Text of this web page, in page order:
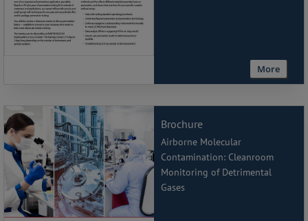
More
Brochure
Airborne Molecular
Contamination: Cleanroom
Monitoring of Detrimental
Gases